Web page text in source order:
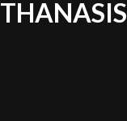
THANASIS